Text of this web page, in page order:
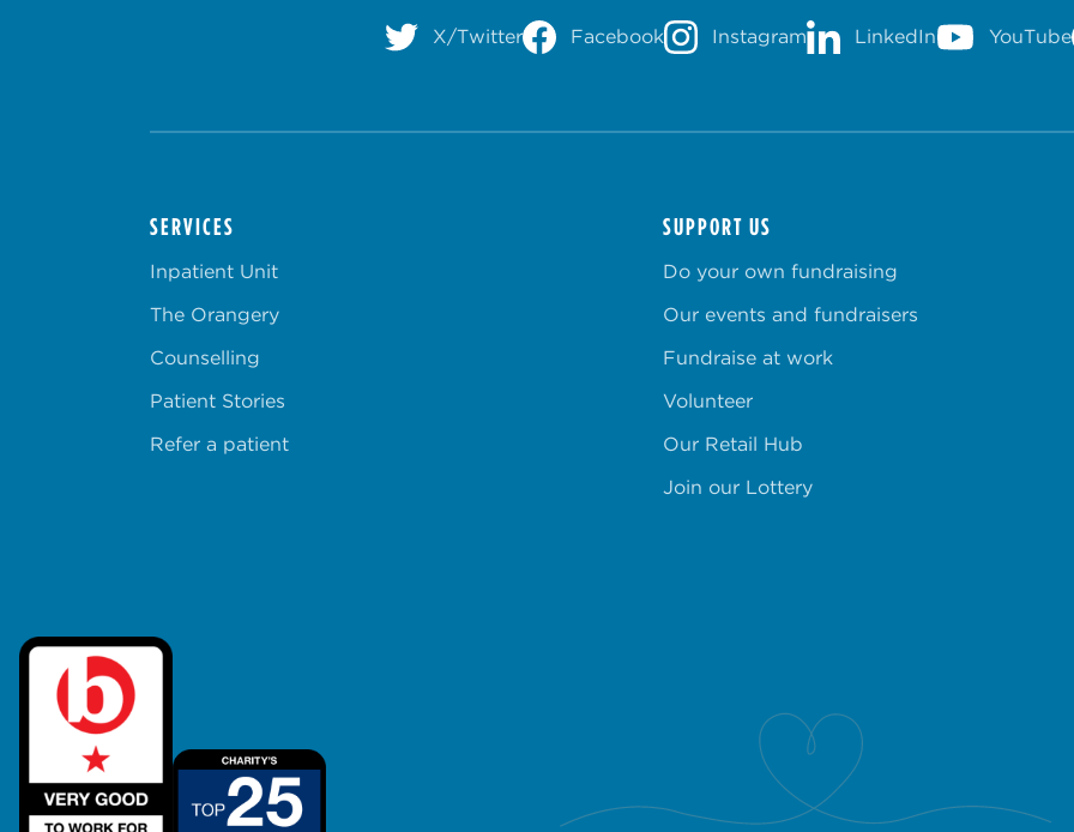
X/Twitter Facebook Instagram LinkedIn YouTube
SERVICES
Inpatient Unit
The Orangery
Counselling
Patient Stories
Refer a patient
SUPPORT US
Do your own fundraising
Our events and fundraisers
Fundraise at work
Volunteer
Our Retail Hub
Join our Lottery